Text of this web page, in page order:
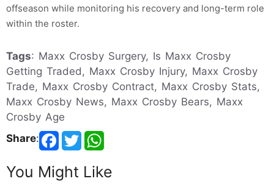
offseason while monitoring his recovery and long-term role
within the roster.
Tags: Maxx Crosby Surgery, Is Maxx Crosby
Getting Traded, Maxx Crosby Injury, Maxx Crosby
Trade, Maxx Crosby Contract, Maxx Crosby Stats,
Maxx Crosby News, Maxx Crosby Bears, Maxx
Crosby Age
Share:
You Might Like